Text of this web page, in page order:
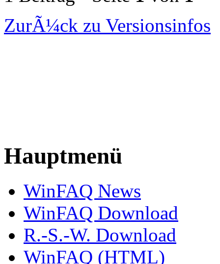
ZurÃ¼ck zu Versionsinfos
Hauptmenü
WinFAQ News
WinFAQ Download
R.-S.-W. Download
WinFAQ (HTML)